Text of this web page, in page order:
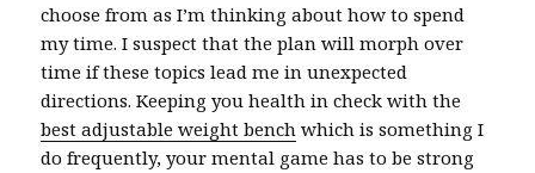
choose from as I’m thinking about how to spend
my time. I suspect that the plan will morph over
time if these topics lead me in unexpected
directions. Keeping you health in check with the
best adjustable weight bench which is something I
do frequently, your mental game has to be strong